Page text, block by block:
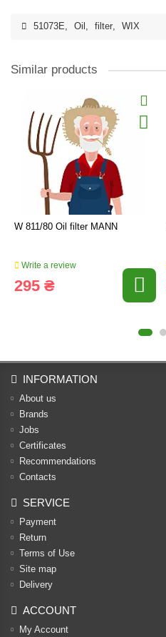
51073E, Oil , filter, WIX
Similar products
W 811/80 Oil filter MANN
Write a review
295 ₴
INFORMATION
About us
Brands
Jobs
Certificates
Recommendations
Contacts
SERVICE
Payment
Return
Terms of Use
Site map
Delivery
ACCOUNT
My Account